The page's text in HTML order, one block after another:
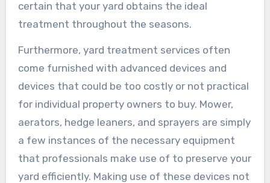
certain that your yard obtains the ideal
treatment throughout the seasons.
Furthermore, yard treatment services often
come furnished with advanced devices and
devices that could be too costly or not practical
for individual property owners to buy. Mower,
aerators, hedge leaners, and sprayers are simply
a few instances of the necessary equipment
that professionals make use of to preserve your
yard efficiently. Making use of these devices not